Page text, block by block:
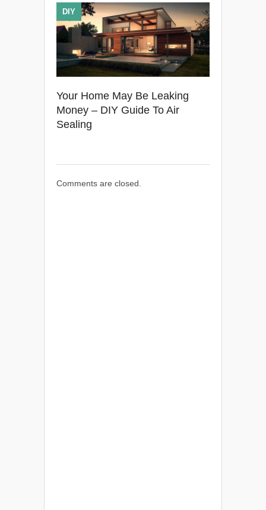
Your Home May Be Leaking
Money – DIY Guide To Air
Sealing
DIY
Comments are closed.